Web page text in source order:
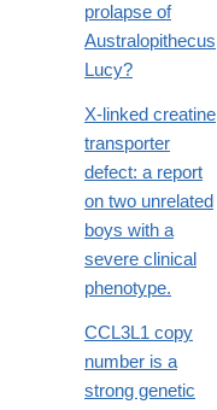
prolapse of
Australopithecus
Lucy?
X-linked creatine
transporter
defect: a report
on two unrelated
boys with a
severe clinical
phenotype.
CCL3L1 copy
number is a
strong genetic